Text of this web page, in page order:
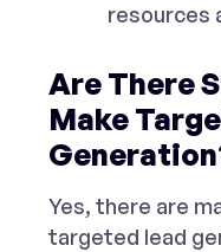
resources
Are There
Make
Yes, there are
targeted lead